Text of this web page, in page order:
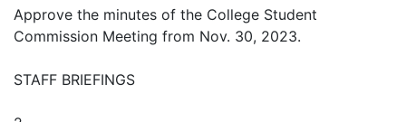
Approve the minutes of the College Student
Commission Meeting from Nov. 30, 2023.
STAFF BRIEFINGS